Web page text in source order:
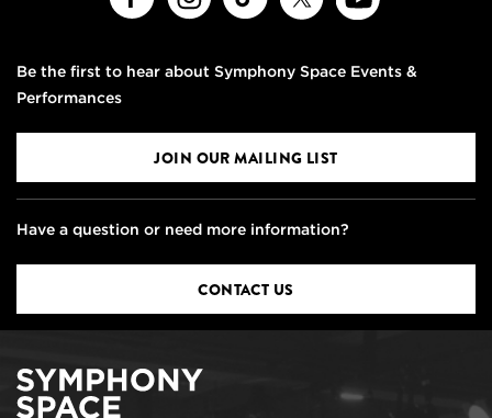
Be the first to hear about Symphony Space Events &
Performances
JOIN OUR MAILING LIST
Have a question or need more information?
CONTACT US